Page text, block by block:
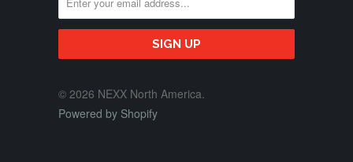
© 2026 NEXX North America.
Powered by Shopify